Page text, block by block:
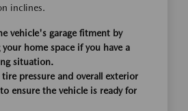
inclines.
vehicle's garage fitment by
your home space if you have a
situation.
pressure and overall exterior
ensure the vehicle is ready for